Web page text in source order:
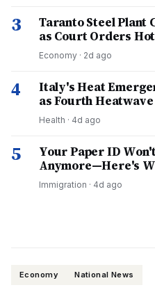
3
Taranto Steel Plant
as Court Orders
Economy · 2d ago
4
Italy's Heat
as Fourth
Health · 4d ago
5
Your Paper ID
Anymore—Here's
Immigration · 4d ago
Economy National News